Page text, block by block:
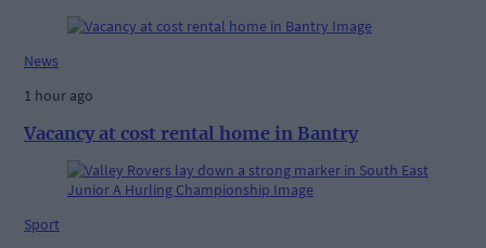
News
1 hour ago
Vacancy at cost rental home in Bantry
Sport